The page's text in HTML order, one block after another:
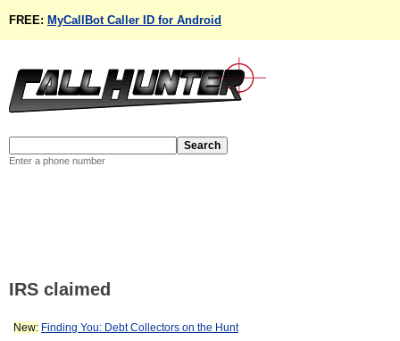
FREE: MyCallBot Caller ID for Android
Enter a phone number
IRS claimed
New: Finding You: Debt Collectors on the Hunt